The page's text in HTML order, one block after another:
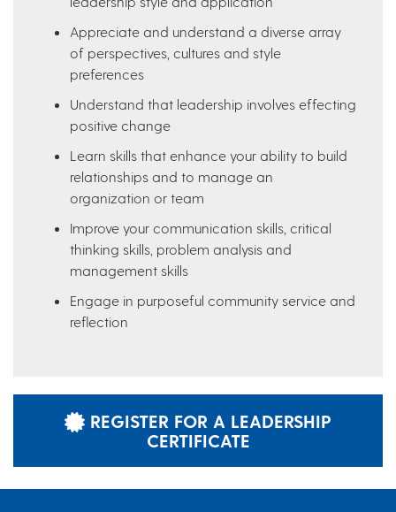
Appreciate and understand a diverse array
of perspectives, cultures and style
preferences
Understand that leadership involves effecting
positive change
Learn skills that enhance your ability to build
relationships and to manage an
organization or team
Improve your communication skills, critical
thinking skills, problem analysis and
management skills
Engage in purposeful community service and
reflection
REGISTER FOR A LEADERSHIP
CERTIFICATE